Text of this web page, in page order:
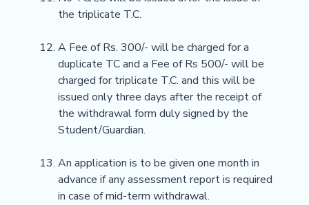
the triplicate T.C.
A Fee of Rs. 300/- will be charged for a
duplicate TC and a Fee of Rs 500/- will be
charged for triplicate T.C. and this will be
issued only three days after the receipt of
the withdrawal form duly signed by the
Student/Guardian.
An application is to be given one month in
advance if any assessment report is required
in case of mid-term withdrawal.